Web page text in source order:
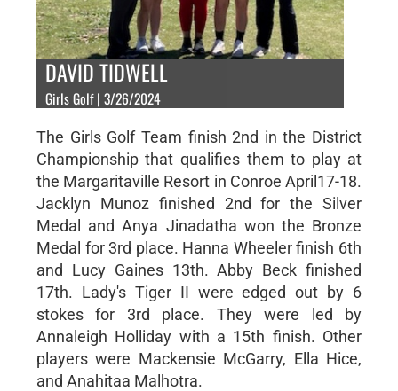
DAVID TIDWELL
Girls Golf | 3/26/2024
The Girls Golf Team finish 2nd in the District
Championship that qualifies them to play at
the Margaritaville Resort in Conroe April17-18.
Jacklyn Munoz finished 2nd for the Silver
Medal and Anya Jinadatha won the Bronze
Medal for 3rd place. Hanna Wheeler finish 6th
and Lucy Gaines 13th. Abby Beck finished
17th. Lady's Tiger II were edged out by 6
stokes for 3rd place. They were led by
Annaleigh Holliday with a 15th finish. Other
players were Mackensie McGarry, Ella Hice,
and Anahitaa Malhotra.